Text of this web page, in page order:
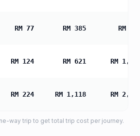
RM 77 RM 385 RM
RM 124 RM 621 RM
RM 224 RM 1,118 RM
way trip to get total trip cost per journey.